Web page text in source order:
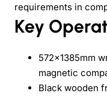
requirements in
Key
572×1385mm
magnetic
Black wooden